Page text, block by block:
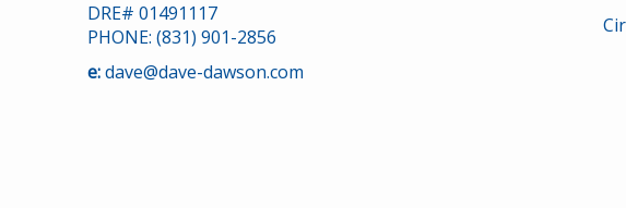
DRE# 01491117
PHONE: (831) 901-2856
e:dave@dave-dawson.com